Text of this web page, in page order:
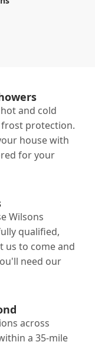
and cold
protection.
house with
for your
Wilsons
qualified,
us to come and
need our
across
a 35-mile